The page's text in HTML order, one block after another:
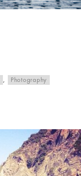
, Photography